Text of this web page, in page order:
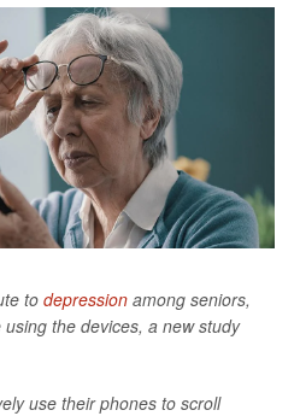
to depression among seniors,
the devices, a new study
use their phones to scroll